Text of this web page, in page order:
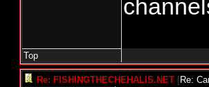
Top
Re: FISHINGTHECHEHALIS.NET [Re: